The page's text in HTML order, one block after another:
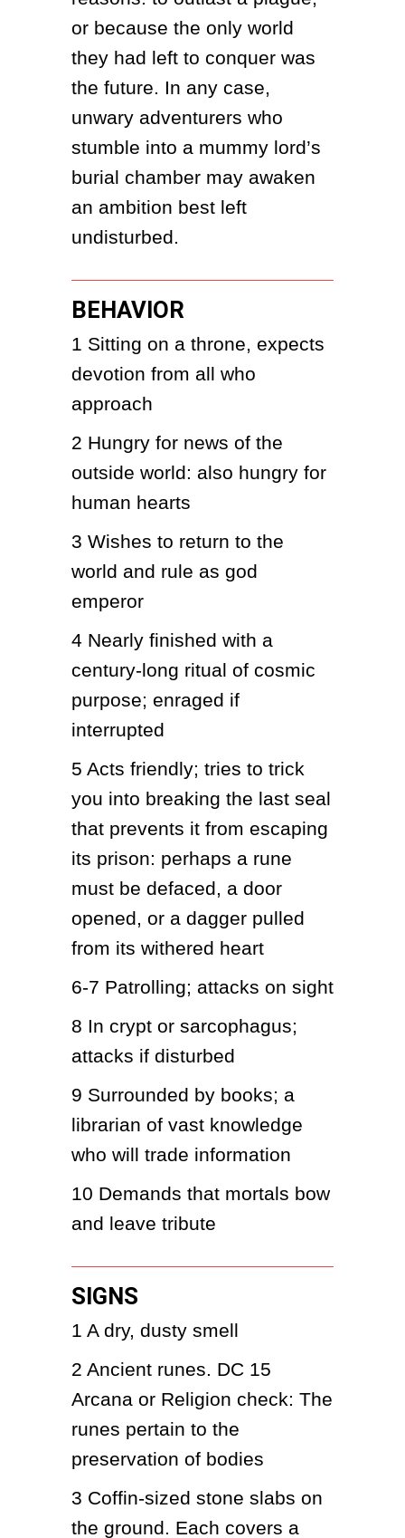
or because the only world
they had left to conquer was
the future. In any case,
unwary adventurers who
stumble into a mummy lord’s
burial chamber may awaken
an ambition best left
undisturbed.
BEHAVIOR
1 Sitting on a throne, expects
devotion from all who
approach
2 Hungry for news of the
outside world: also hungry for
human hearts
3 Wishes to return to the
world and rule as god
emperor
4 Nearly finished with a
century-long ritual of cosmic
purpose; enraged if
interrupted
5 Acts friendly; tries to trick
you into breaking the last seal
that prevents it from escaping
its prison: perhaps a rune
must be defaced, a door
opened, or a dagger pulled
from its withered heart
6-7 Patrolling; attacks on sight
8 In crypt or sarcophagus;
attacks if disturbed
9 Surrounded by books; a
librarian of vast knowledge
who will trade information
10 Demands that mortals bow
and leave tribute
SIGNS
1 A dry, dusty smell
2 Ancient runes. DC 15
Arcana or Religion check: The
runes pertain to the
preservation of bodies
3 Coffin-sized stone slabs on
the ground. Each covers a